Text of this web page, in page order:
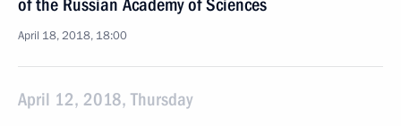
of the Russian Academy of Sciences
April 18, 2018, 18:00
April 12, 2018, Thursday